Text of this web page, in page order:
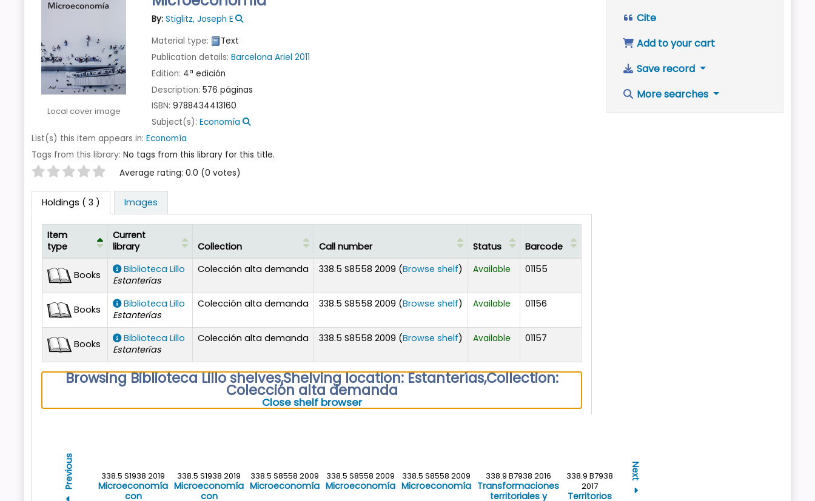
Local cover image
By: Stiglitz, Joseph E
Material type:
Text
Publication details:Barcelona Ariel 2011
Edition: 4ª edición
Description:576 páginas
ISBN:9788434413160
Subject(s):Economía
List(s) this item appears in: Economía
Tags from this library: No tags from this library for this title.
Star ratings Average rating: 0.0 (0 votes)
Holdings ( 3 ) Images
Holdings
Item
type
Current
library
Collection Call number Status Barcode
Books
Biblioteca Lillo
Estanterías
Colección alta demanda 338.5 S8558 2009 (Browse shelf(Opens below)
) Available 01155
Books
Biblioteca Lillo
Estanterías
Colección alta demanda 338.5 S8558 2009 (Browse shelf(Opens below)
) Available 01156
Books
Biblioteca Lillo
Estanterías
Colección alta demanda 338.5 S8558 2009 (Browse shelf(Opens below)
) Available 01157
Browsing Biblioteca Lillo shelves,Shelving location:Estanterías,Collection:
Colección alta demanda
Close shelf browser(Hides shelf browser)
Previous Next
338.5 S1938 2019
Microeconomía
con
338.5 S1938 2019
Microeconomía
con
338.5 S8558 2009
Microeconomía
338.5 S8558 2009
Microeconomía
338.5 S8558 2009
Microeconomía
338.9 B7938 2016
Transformaciones
territoriales y
338.9 B7938
2017
Territorios
Cite
Add to your cart
Save record
More searches